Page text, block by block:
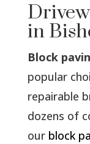
in
Block
popular
repairable
dozens of
our block